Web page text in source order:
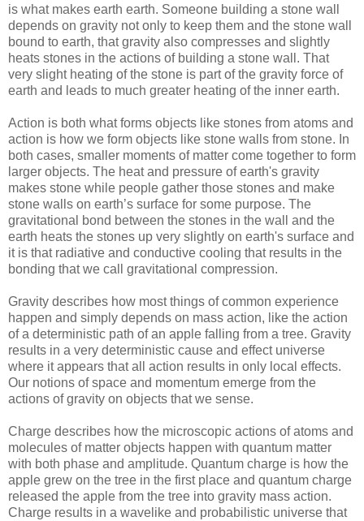
is what makes earth earth. Someone building a stone wall
depends on gravity not only to keep them and the stone wall
bound to earth, that gravity also compresses and slightly
heats stones in the actions of building a stone wall. That
very slight heating of the stone is part of the gravity force of
earth and leads to much greater heating of the inner earth.
Action is both what forms objects like stones from atoms and
action is how we form objects like stone walls from stone. In
both cases, smaller moments of matter come together to form
larger objects. The heat and pressure of earth's gravity
makes stone while people gather those stones and make
stone walls on earth’s surface for some purpose. The
gravitational bond between the stones in the wall and the
earth heats the stones up very slightly on earth's surface and
it is that radiative and conductive cooling that results in the
bonding that we call gravitational compression.
Gravity describes how most things of common experience
happen and simply depends on mass action, like the action
of a deterministic path of an apple falling from a tree. Gravity
results in a very deterministic cause and effect universe
where it appears that all action results in only local effects.
Our notions of space and momentum emerge from the
actions of gravity on objects that we sense.
Charge describes how the microscopic actions of atoms and
molecules of matter objects happen with quantum matter
with both phase and amplitude. Quantum charge is how the
apple grew on the tree in the first place and quantum charge
released the apple from the tree into gravity mass action.
Charge results in a wavelike and probabilistic universe that